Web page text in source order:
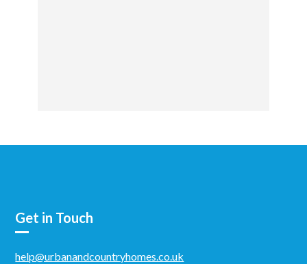
Get in Touch
help@urbanandcountryhomes.co.uk